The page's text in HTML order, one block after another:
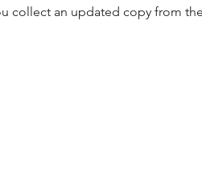
collect an updated copy from